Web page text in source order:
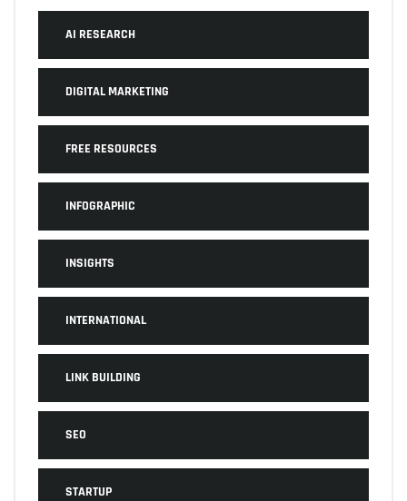
AI RESEARCH
DIGITAL MARKETING
FREE RESOURCES
INFOGRAPHIC
INSIGHTS
INTERNATIONAL
LINK BUILDING
SEO
STARTUP